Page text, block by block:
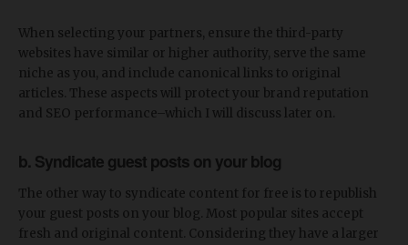
When selecting your partners, ensure the third-party
websites have similar or higher authority, serve the same
niche as you, and include canonical links to original
articles. These aspects will protect your brand reputation
and SEO performance–which I will discuss later on.
b. Syndicate guest posts on your blog
The other way to syndicate content for free is to republish
your guest posts on your blog. Most popular sites accept
fresh and original content. Considering they have a larger